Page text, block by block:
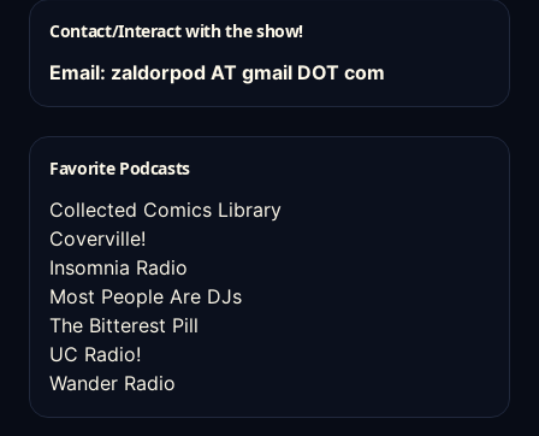
Contact/Interact with the show!
Email: zaldorpod AT gmail DOT com
Favorite Podcasts
Collected Comics Library
Coverville!
Insomnia Radio
Most People Are DJs
The Bitterest Pill
UC Radio!
Wander Radio